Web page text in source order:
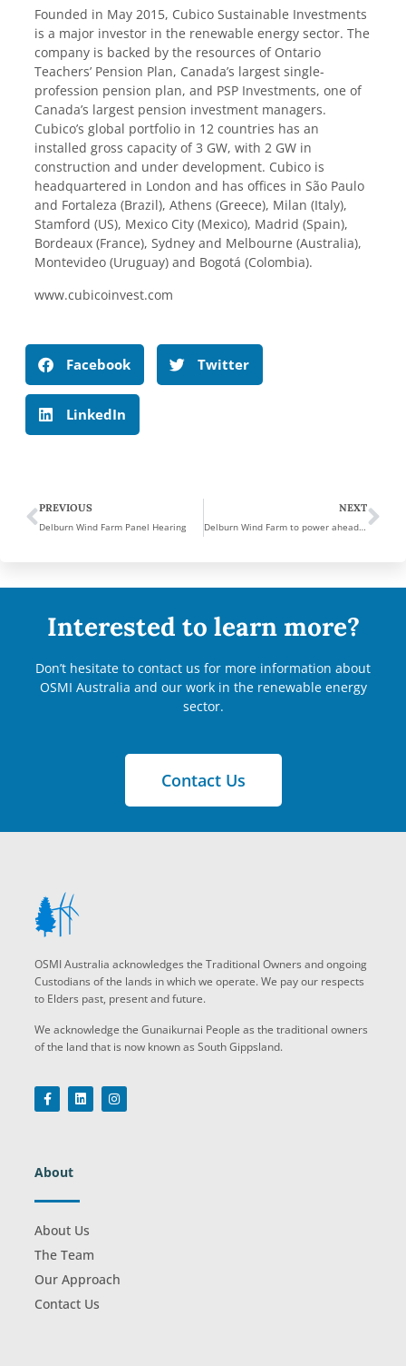
Founded in May 2015, Cubico Sustainable Investments
is a major investor in the renewable energy sector. The
company is backed by the resources of Ontario
Teachers’ Pension Plan, Canada’s largest single-
profession pension plan, and PSP Investments, one of
Canada’s largest pension investment managers.
Cubico’s global portfolio in 12 countries has an
installed gross capacity of 3 GW, with 2 GW in
construction and under development. Cubico is
headquartered in London and has offices in São Paulo
and Fortaleza (Brazil), Athens (Greece), Milan (Italy),
Stamford (US), Mexico City (Mexico), Madrid (Spain),
Bordeaux (France), Sydney and Melbourne (Australia),
Montevideo (Uruguay) and Bogotá (Colombia).
www.cubicoinvest.com
Facebook Twitter
LinkedIn
PREVIOUS
Delburn Wind Farm Panel Hearing
NEXT
Delburn Wind Farm to power ahead in Gippsland
Interested to learn more?
Don’t hesitate to contact us for more information about
OSMI Australia and our work in the renewable energy
sector.
Contact Us
OSMI Australia acknowledges the Traditional Owners and ongoing
Custodians of the lands in which we operate. We pay our respects
to Elders past, present and future.
We acknowledge the Gunaikurnai People as the traditional owners
of the land that is now known as South Gippsland.
About
About Us
The Team
Our Approach
Contact Us